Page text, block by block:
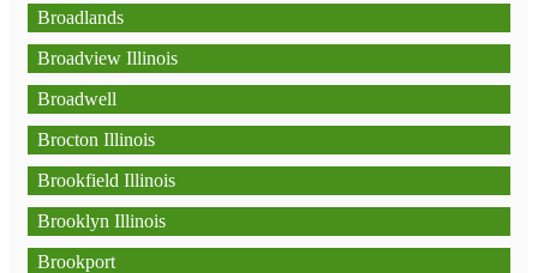
Broadlands
Broadview Illinois
Broadwell
Brocton Illinois
Brookfield Illinois
Brooklyn Illinois
Brookport